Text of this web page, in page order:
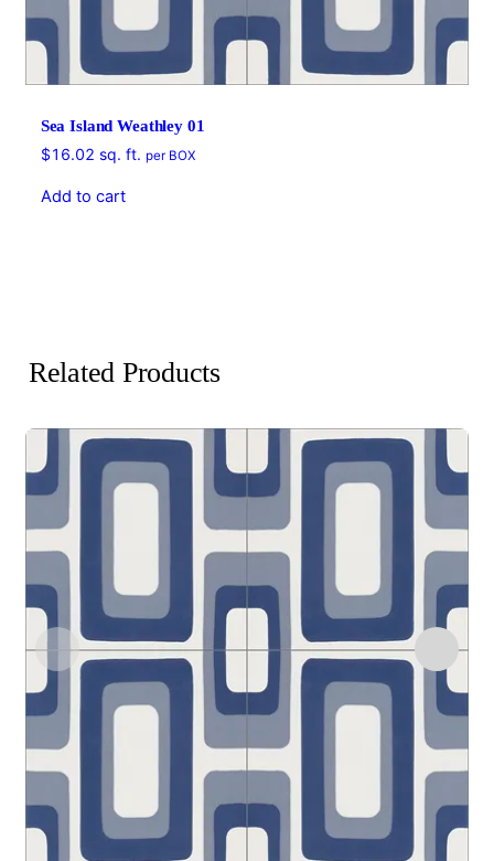
Sea Island Weathley 01
$16.02 sq. ft. per BOX
Add to cart
Related Products